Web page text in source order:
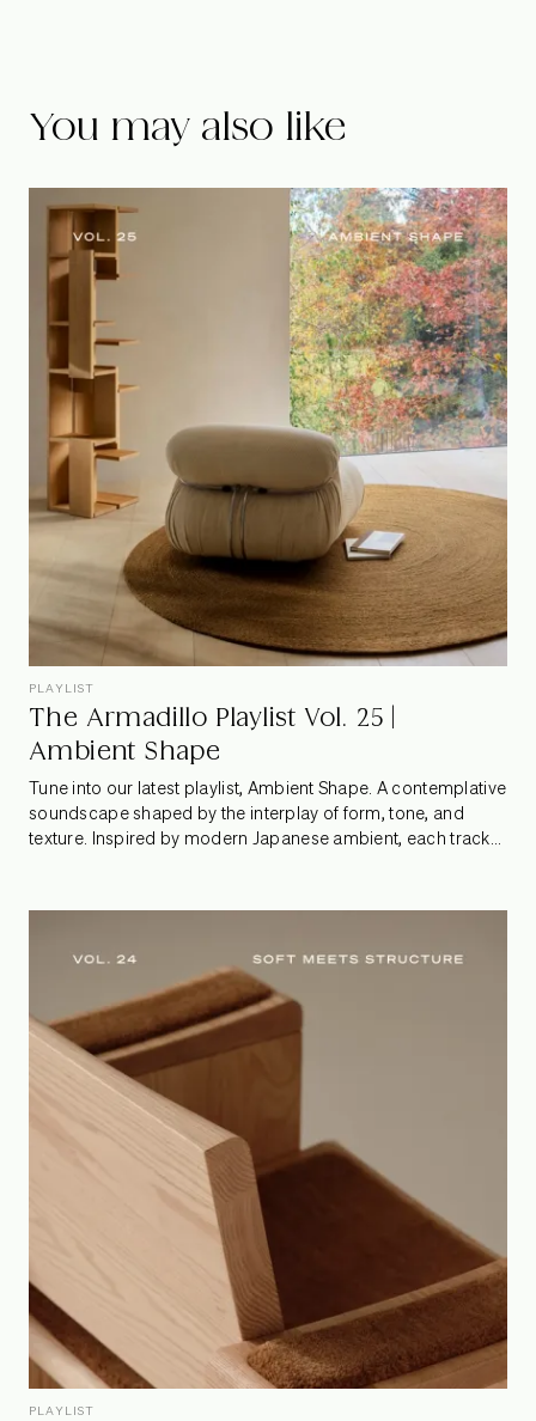
You may also like
PLAYLIST
The Armadillo Playlist Vol. 25 |
Ambient Shape
Tune into our latest playlist, Ambient Shape. A contemplative
soundscape shaped by the interplay of form, tone, and
texture. Inspired by modern Japanese ambient, each track
seasonal change.
PLAYLIST